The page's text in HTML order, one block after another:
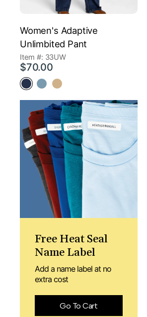
Women's Adaptive
Unlimbited Pant
Item #: 33UW
$70.00
Free Heat Seal
Name Label
Add a name label at no
extra cost
Go To Cart